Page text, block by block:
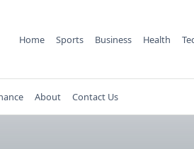
Home Sports Business Health
About Contact Us